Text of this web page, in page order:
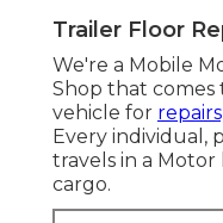
Trailer Floor
We're a Mobile
Shop that comes
vehicle for
Every individual,
travels in a Motor
cargo.